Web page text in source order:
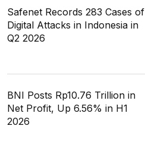
Safenet Records 283 Cases of
Digital Attacks in Indonesia in
Q2 2026
BNI Posts Rp10.76 Trillion in
Net Profit, Up 6.56% in H1
2026